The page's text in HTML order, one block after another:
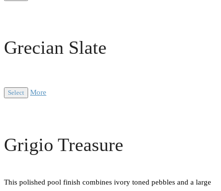
Grecian Slate
Select More
Grigio Treasure
This polished pool finish combines ivory toned pebbles and a large